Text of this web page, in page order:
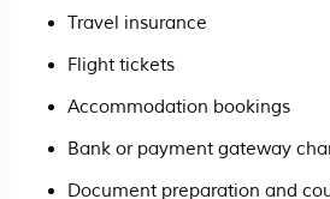
Travel insurance
Flight tickets
Accommodation bookings
Bank or payment gateway
Document preparation and